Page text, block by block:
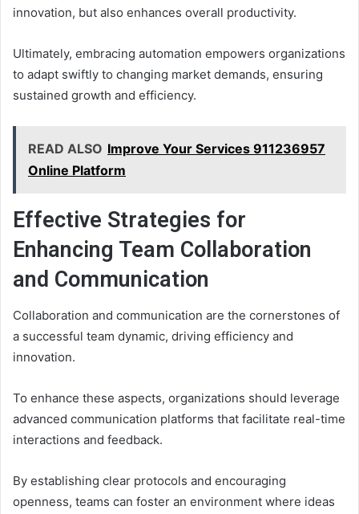
innovation, but also enhances overall productivity.
Ultimately, embracing automation empowers organizations
to adapt swiftly to changing market demands, ensuring
sustained growth and efficiency.
READ ALSO Improve Your Services 911236957
Online Platform
Effective Strategies for
Enhancing Team Collaboration
and Communication
Collaboration and communication are the cornerstones of
a successful team dynamic, driving efficiency and
innovation.
To enhance these aspects, organizations should leverage
advanced communication platforms that facilitate real-time
interactions and feedback.
By establishing clear protocols and encouraging
openness, teams can foster an environment where ideas